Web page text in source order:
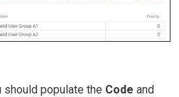
should populate the Code and